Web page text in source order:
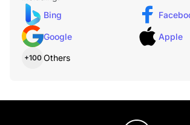
Bing
Google Apple
+100 Others